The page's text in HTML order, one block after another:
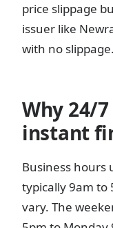
price slippage
issuer like
with no slippage.
Why 24/
instant
Business hours
typically 9am to
vary. The